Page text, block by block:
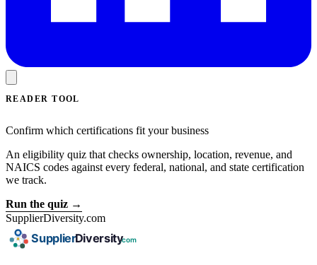
READER TOOL
Confirm which certifications fit your business
An eligibility quiz that checks ownership, location, revenue, and
NAICS codes against every federal, national, and state certification
we track.
Run the quiz →
SupplierDiversity.com